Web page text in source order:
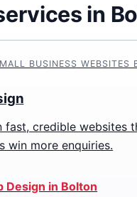
in
BUSINESS WEBSITES
fast, credible websites
win more enquiries.
Design in Bolton